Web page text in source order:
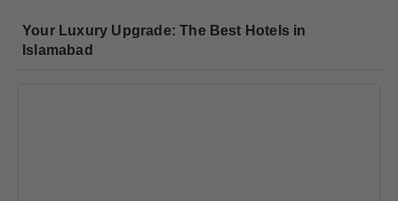
Your Luxury Upgrade: The Best Hotels in
Islamabad